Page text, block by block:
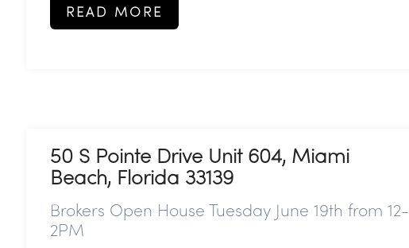
READ MORE
50 S Pointe Drive Unit 604, Miami
Beach, Florida 33139
Brokers Open House Tuesday June 19th from 12-
2PM